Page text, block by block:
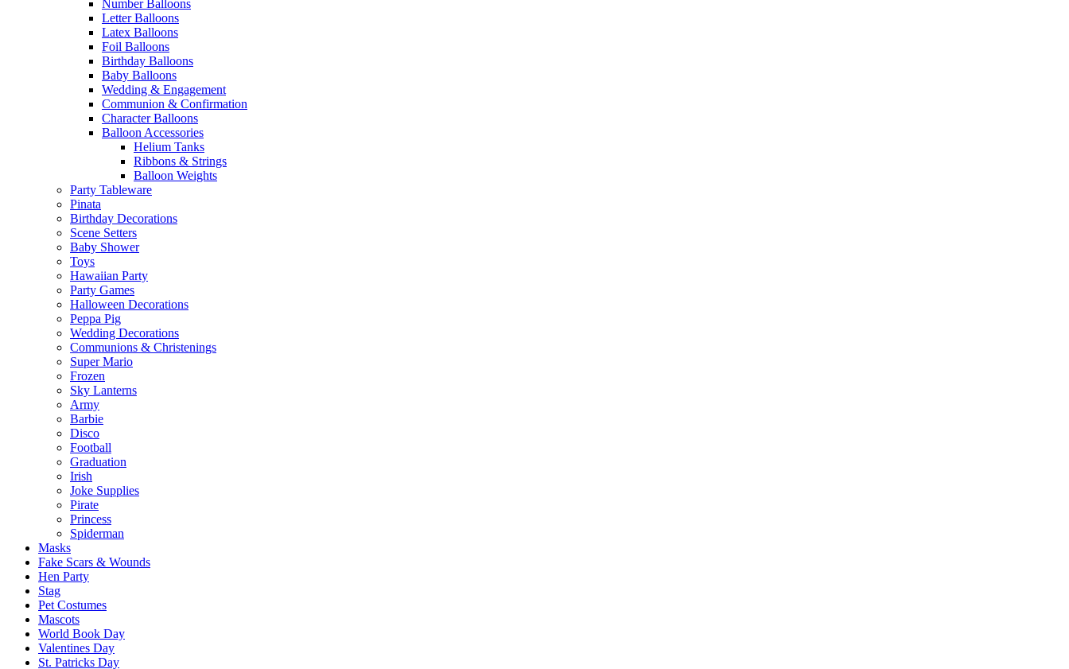
Number Balloons
Letter Balloons
Latex Balloons
Foil Balloons
Birthday Balloons
Baby Balloons
Wedding & Engagement
Communion & Confirmation
Character Balloons
Balloon Accessories
Helium Tanks
Ribbons & Strings
Balloon Weights
Party Tableware
Pinata
Birthday Decorations
Scene Setters
Baby Shower
Toys
Hawaiian Party
Party Games
Halloween Decorations
Peppa Pig
Wedding Decorations
Communions & Christenings
Super Mario
Frozen
Sky Lanterns
Army
Barbie
Disco
Football
Graduation
Irish
Joke Supplies
Pirate
Princess
Spiderman
Masks
Fake Scars & Wounds
Hen Party
Stag
Pet Costumes
Mascots
World Book Day
Valentines Day
St. Patricks Day